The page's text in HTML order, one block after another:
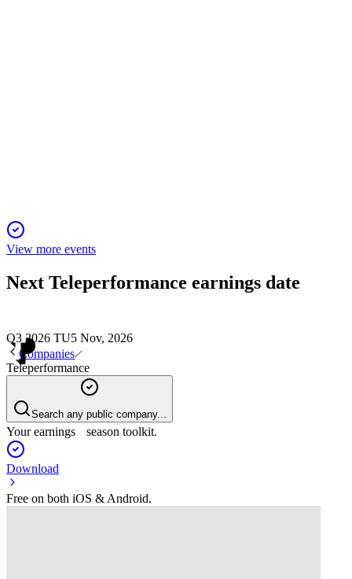
View more events
Next Teleperformance earnings date
Q3 2026 TU5 Nov, 2026
Companies
Teleperformance
Search any public company...
Your earnings season toolkit.
Download
Free on both iOS & Android.